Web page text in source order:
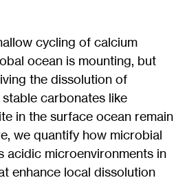
cycling of calcium
ocean is mounting, but
the dissolution of
carbonates like
in the surface ocean remain
we quantify how microbial
acidic microenvironments in
enhance local dissolution